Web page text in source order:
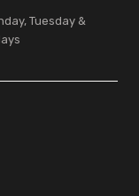
Tuesday &